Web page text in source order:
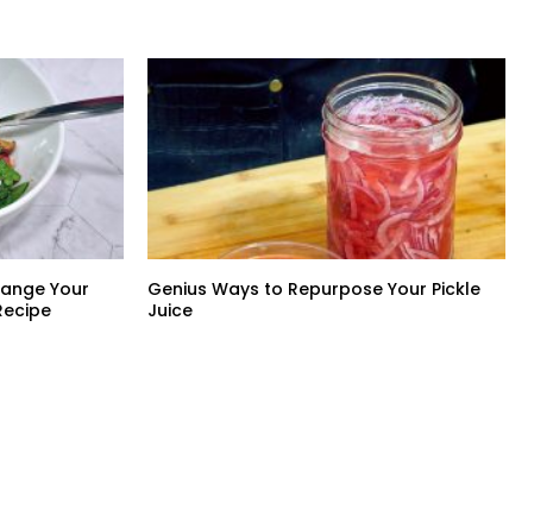
Your
Genius Ways to Repurpose Your Pickle
Juice